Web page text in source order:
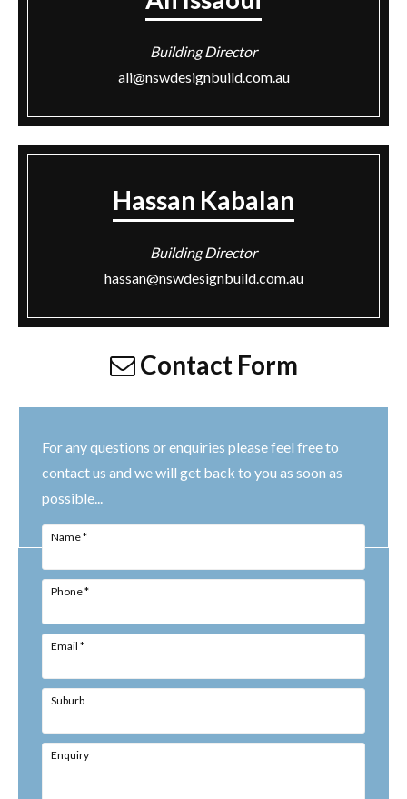
Building Director
ali@nswdesignbuild.com.au
Hassan Kabalan
Building Director
hassan@nswdesignbuild.com.au
Contact Form
For any questions or enquiries please feel free to
contact us and we will get back to you as soon as
possible...
Name*
Phone*
Email *
Suburb
Enquiry